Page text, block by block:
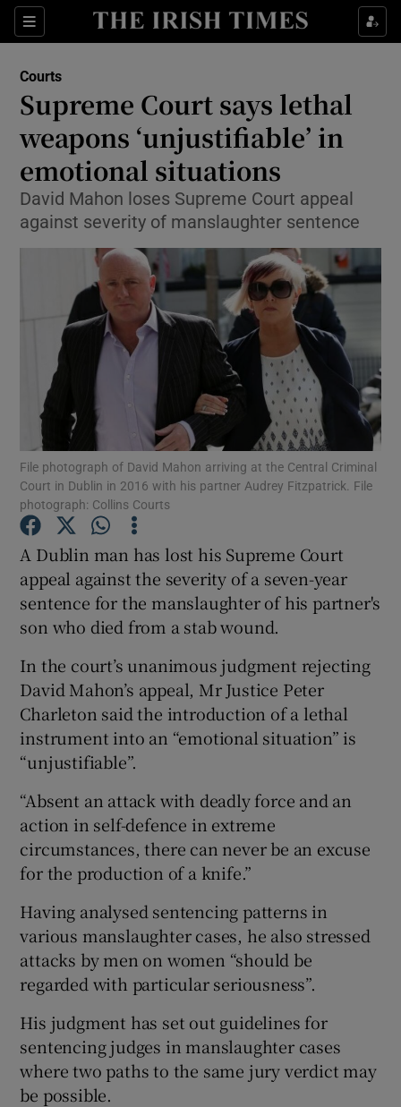
Sections
Show Culture sub sections
Show Technology sub sections
Show Science sub sections
Show Motors sub sections
Show Podcasts sub sections
Show Gaeilge sub sections
Show History sub sections
Show Sponsored sub sections
Courts
Supreme Court says lethal
weapons ‘unjustifiable’ in
emotional situations
David Mahon loses Supreme Court appeal
against severity of manslaughter sentence
File photograph of David Mahon arriving at the Central Criminal
Court in Dublin in 2016 with his partner Audrey Fitzpatrick. File
photograph: Collins Courts
A Dublin man has lost his Supreme Court
appeal against the severity of a seven-year
sentence for the manslaughter of his partner's
son who died from a stab wound.
In the court’s unanimous judgment rejecting
David Mahon’s appeal, Mr Justice Peter
Charleton said the introduction of a lethal
instrument into an “emotional situation” is
“unjustifiable”.
“Absent an attack with deadly force and an
action in self-defence in extreme
circumstances, there can never be an excuse
for the production of a knife.”
Having analysed sentencing patterns in
various manslaughter cases, he also stressed
attacks by men on women “should be
regarded with particular seriousness”.
His judgment has set out guidelines for
sentencing judges in manslaughter cases
where two paths to the same jury verdict may
be possible.